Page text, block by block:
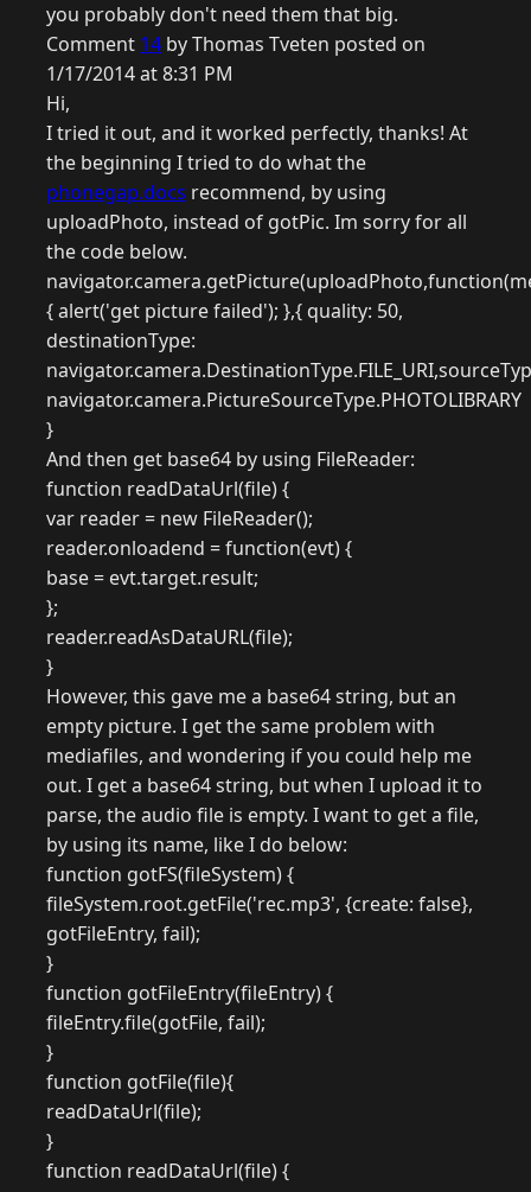
you probably don't need them that big.
Comment 14 by Thomas Tveten posted on
1/17/2014 at 8:31 PM
Hi,
I tried it out, and it worked perfectly, thanks! At
the beginning I tried to do what the
phonegap.docs recommend, by using
uploadPhoto, instead of gotPic. Im sorry for all
the code below.
{ alert('get picture failed'); },{ quality: 50,
destinationType:
navigator.camera.PictureSourceType.PHOTOLIBRARY
}
And then get base64 by using FileReader:
function readDataUrl(file) {
var reader = new FileReader();
reader.onloadend = function(evt) {
base = evt.target.result;
};
reader.readAsDataURL(file);
}
However, this gave me a base64 string, but an
empty picture. I get the same problem with
mediafiles, and wondering if you could help me
out. I get a base64 string, but when I upload it to
parse, the audio file is empty. I want to get a file,
by using its name, like I do below:
function gotFS(fileSystem) {
fileSystem.root.getFile('rec.mp3', {create: false},
gotFileEntry, fail);
}
function gotFileEntry(fileEntry) {
fileEntry.file(gotFile, fail);
}
function gotFile(file){
readDataUrl(file);
}
function readDataUrl(file) {